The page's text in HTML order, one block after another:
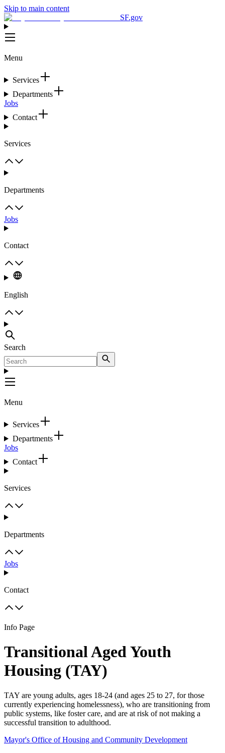
Skip to main content
SF.gov
Menu
Services
Departments
Jobs
Contact
Services
Departments
Jobs
Contact
English
Search
Menu
Services
Departments
Jobs
Contact
Services
Departments
Jobs
Contact
Info Page
Transitional Aged Youth
Housing (TAY)
TAY are young adults, ages 18-24 (and ages 25 to 27, for those
currently experiencing homelessness), who are transitioning from
public systems, like foster care, and are at risk of not making a
successful transition to adulthood.
Mayor's Office of Housing and Community Development